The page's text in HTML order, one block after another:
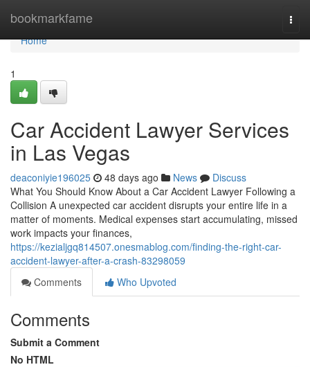
bookmarkfame
Home
Home
1
Car Accident Lawyer Services
in Las Vegas
deaconiyie196025 48 days ago News
Discuss
What You Should Know About a Car Accident Lawyer Following a
Collision A unexpected car accident disrupts your entire life in a
matter of moments. Medical expenses start accumulating, missed
work impacts your finances,
https://kezialjgq814507.onesmablog.com/finding-the-right-car-
accident-lawyer-after-a-crash-83298059
Comments
Who Upvoted
Comments
Submit a Comment
No HTML